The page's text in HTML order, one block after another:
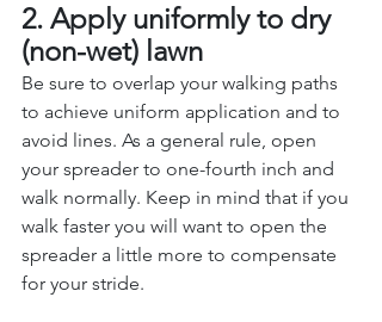
2. Apply uniformly to dry
(non-wet) lawn
Be sure to overlap your walking paths
to achieve uniform application and to
avoid lines. As a general rule, open
your spreader to one-fourth inch and
walk normally. Keep in mind that if you
walk faster you will want to open the
spreader a little more to compensate
for your stride.